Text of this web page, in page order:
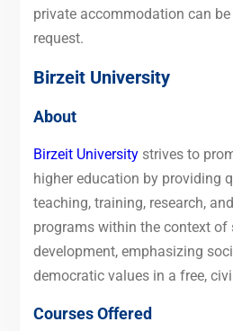
private accommodation can
request.
Birzeit University
About
Birzeit Universitystrives to
higher education by providing
teaching, training, research,
programs within the context of
development, emphasizing
democratic values in a free,
Courses Offered